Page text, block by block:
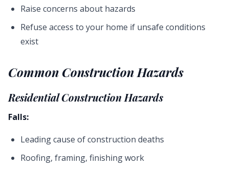
Raise concerns about hazards
Refuse access to your home if unsafe conditions
exist
Common Construction Hazards
Residential Construction Hazards
Falls:
Leading cause of construction deaths
Roofing, framing, finishing work